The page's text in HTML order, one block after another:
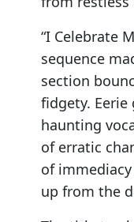
“I Celebrate
sequence
section
fidgety.
haunting
of erratic
of
up from the